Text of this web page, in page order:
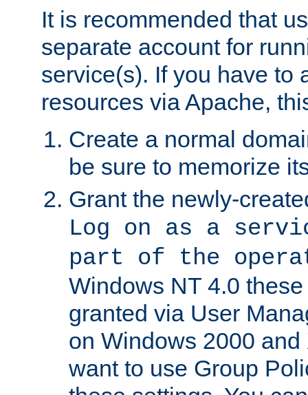
It is recommended that
separate account for
service(s). If you have to
resources via Apache,
Create a normal
be sure to memorize
Grant the newly-
Log on as a
part of the
Windows NT 4.0
granted via User
on Windows 2000
want to use Group